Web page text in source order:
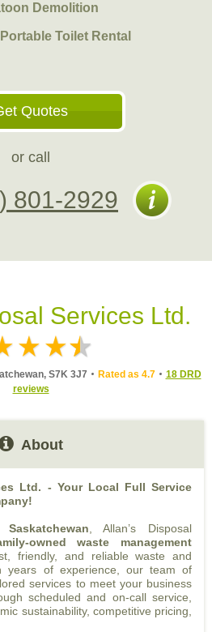
Demolition
Toilet Rental
Quotes
or call
801-2929
Services Ltd.
S7K 3J7 Rated as 4.7
18 DRD
reviews
About
Ltd. - Your Local Full Service
, Allan’s Disposal
owned waste management
friendly, and reliable waste and
years of experience, our team of
services to meet your business
scheduled and on-call service,
sustainability, competitive pricing,